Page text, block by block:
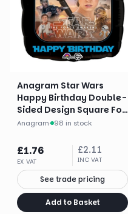
Anagram Star Wars
Happy Birthday Double-
Sided Design Square Foil
Balloon (17")
Anagram· 98 in stock
£1.76
EX VAT
£2.11
INC VAT
See trade pricing
Add to Basket